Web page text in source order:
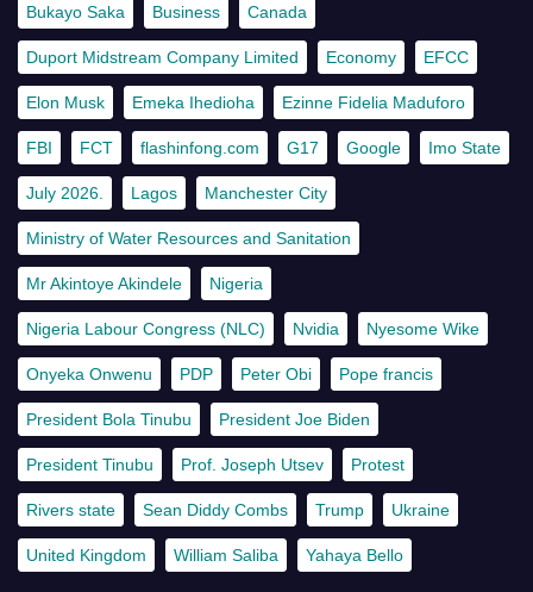
Bukayo Saka Business Canada
Duport Midstream Company Limited Economy EFCC
Elon Musk Emeka Ihedioha Ezinne Fidelia Maduforo
FBI FCT flashinfong.com G17 Google Imo State
July 2026. Lagos Manchester City
Ministry of Water Resources and Sanitation
Mr Akintoye Akindele Nigeria
Nigeria Labour Congress (NLC) Nvidia Nyesome Wike
Onyeka Onwenu PDP Peter Obi Pope francis
President Bola Tinubu President Joe Biden
President Tinubu Prof. Joseph Utsev Protest
Rivers state Sean Diddy Combs Trump Ukraine
United Kingdom William Saliba Yahaya Bello